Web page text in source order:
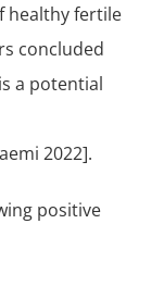
healthy fertile
concluded
a potential
2022].
positive